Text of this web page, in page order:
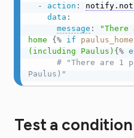
-
action :
data :
message : "There
home {% if paulus_home
(including Paulus) {%
# "There are 1
Paulus)"
Test a condition